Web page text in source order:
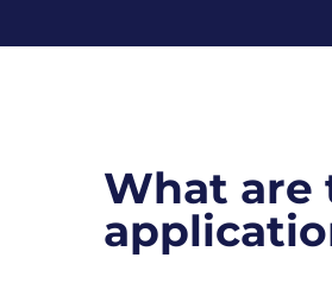
What are